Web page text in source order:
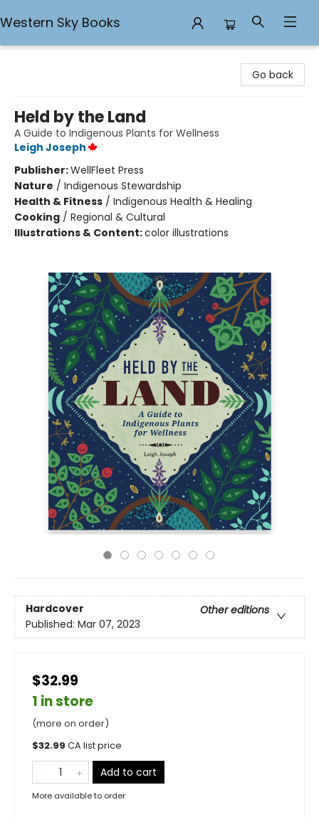
Western Sky Books
Go back
Held by the Land
A Guide to Indigenous Plants for Wellness
Leigh Joseph
Publisher:WellFleet Press
Nature / Indigenous Stewardship
Health & Fitness / Indigenous Health & Healing
Cooking / Regional & Cultural
Illustrations & Content:color illustrations
Hardcover
Other editions
Published: Mar 07, 2023
$32.99
1 in store
(more on order)
$32.99 CA list price
Add to cart
More available to order